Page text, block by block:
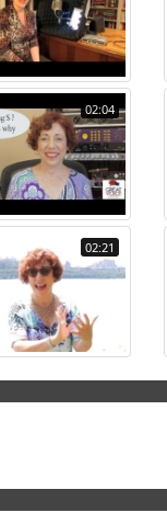
02:04
02:21